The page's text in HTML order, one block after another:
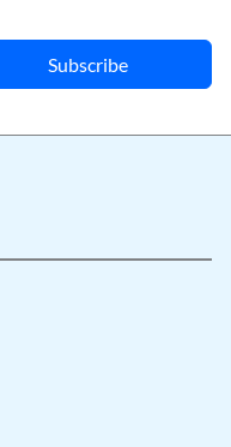
Subscribe